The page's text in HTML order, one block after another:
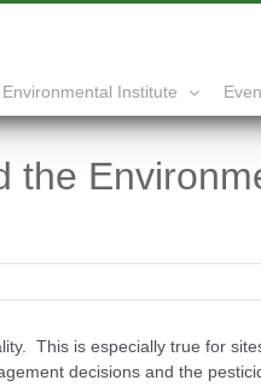
Environmental Institute
the
This is especially true for
decisions and the